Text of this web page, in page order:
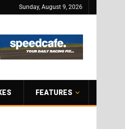
Sunday, August 9, 2026
FEATURES